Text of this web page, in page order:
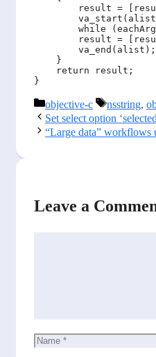
result =
while
result =
        va_end(alist);
    }
    return result;
Categories
objective-c Tags
nsstring,
Set select option
“Large data” workflows
Leave a
Name